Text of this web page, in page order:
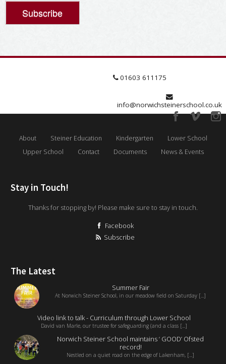
01603 611175
info@norwichsteinerschool.co.uk
About Steiner Education Kindergarten
Lower School
Upper School
Contact Documents News & Events
Stay in Touch!
Thanks for stopping by! Please make sure to stay in touch.
Facebook
Subscribe
The Latest
Summer Fair
At Norwich Steiner School, in our meadow field on Saturday [...]
Video link to talk - Curriculum through Lower School
David van Marle, our trustee for safeguarding (and a class [...]
Norwich Steiner School maintains ‘ GOOD’ Ofsted
record!
Nestled on a quiet road on the edge of Lakenham, [...]